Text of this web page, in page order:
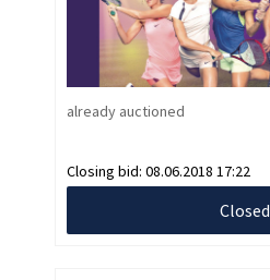
already auctioned
Closing bid: 08.06.2018 17:22
Closed